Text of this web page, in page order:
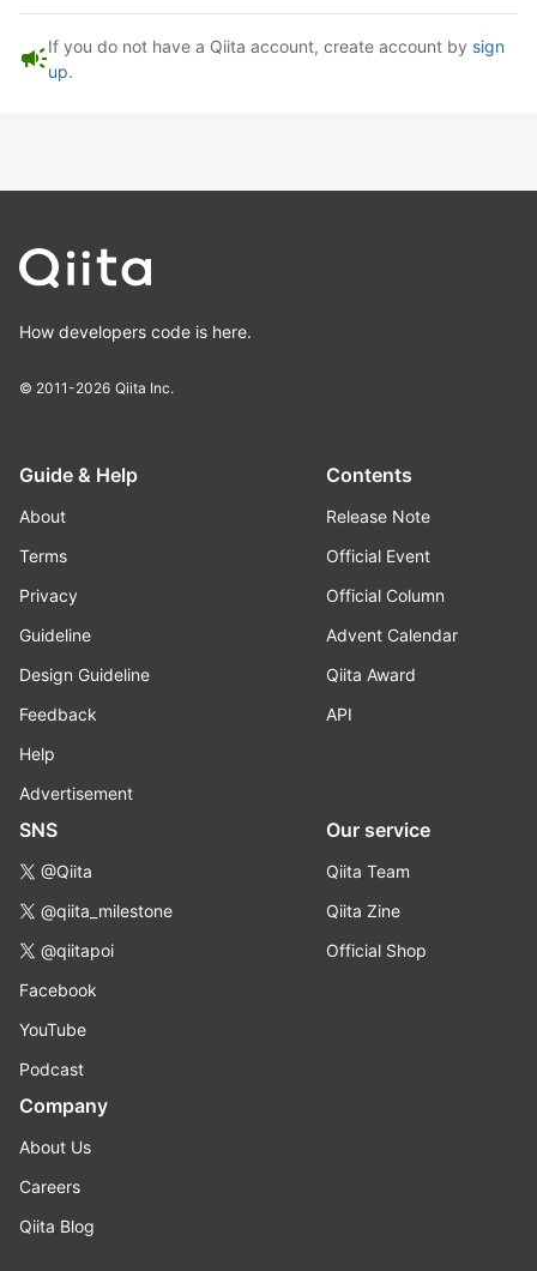
campaignIf you do not have a Qiita account, create account by sign
up.
How developers code is here.
© 2011-2026 Qiita Inc.
Guide & Help
About
Terms
Privacy
Guideline
Design Guideline
Feedback
Help
Advertisement
Contents
Release Note
Official Event
Official Column
Advent Calendar
Qiita Award
API
SNS
@Qiita
@qiita_milestone
@qiitapoi
Facebook
YouTube
Podcast
Our service
Qiita Team
Qiita Zine
Official Shop
Company
About Us
Careers
Qiita Blog